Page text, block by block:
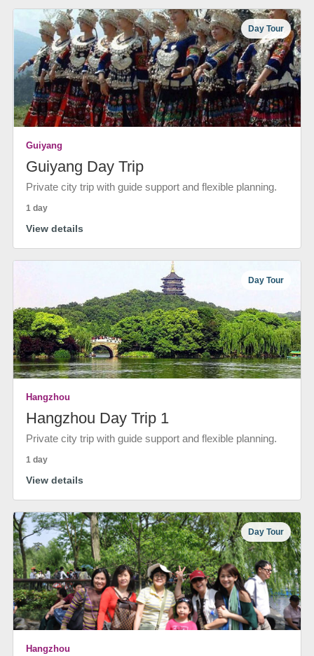
Day Tour
Guiyang
Guiyang Day Trip
Private city trip with guide support and flexible planning.
1 day
View details
Day Tour
Hangzhou
Hangzhou Day Trip 1
Private city trip with guide support and flexible planning.
1 day
View details
Day Tour
Hangzhou